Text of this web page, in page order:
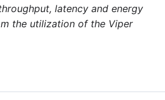
latency and energy
the utilization of the Viper